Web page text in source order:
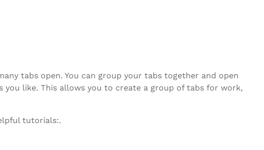
tabs open. You can group your tabs together and open
like. This allows you to create a group of tabs for work,
tutorials:.